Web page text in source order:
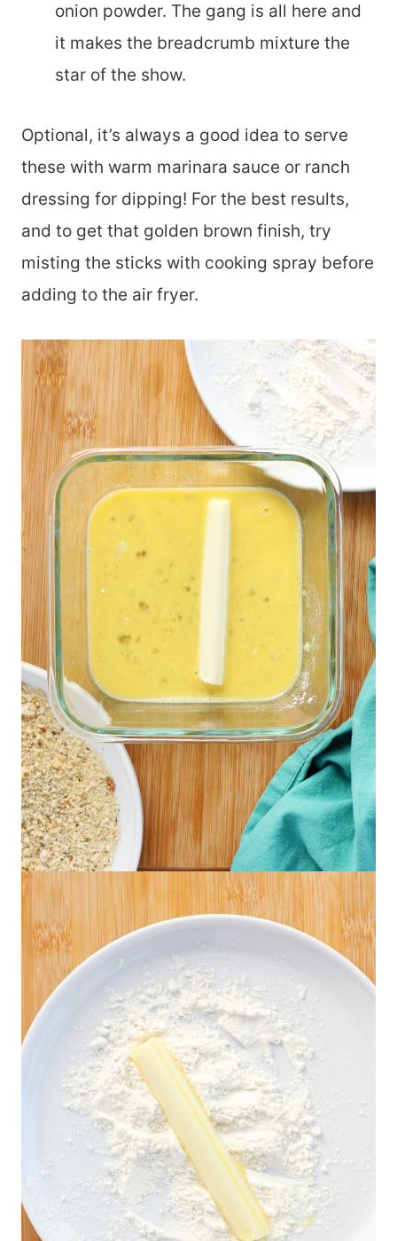
onion powder. The gang is all here and
it makes the breadcrumb mixture the
star of the show.
Optional, it’s always a good idea to serve
these with warm marinara sauce or ranch
dressing for dipping! For the best results,
and to get that golden brown finish, try
misting the sticks with cooking spray before
adding to the air fryer.